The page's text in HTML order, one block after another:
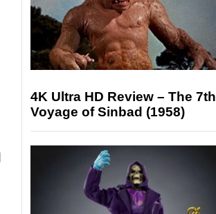
4K Ultra HD Review – The 7th
Voyage of Sinbad (1958)